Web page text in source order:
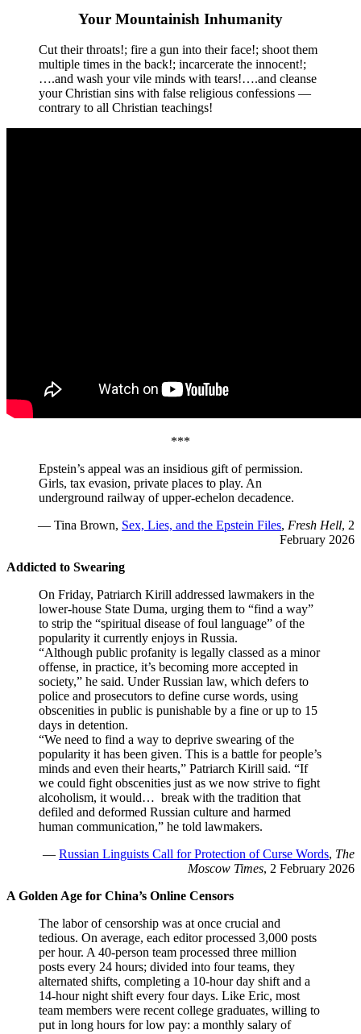
Your Mountainish Inhumanity
Cut their throats!; fire a gun into their face!; shoot them
multiple times in the back!; incarcerate the innocent!;
….and wash your vile minds with tears!….and cleanse
your Christian sins with false religious confessions —
contrary to all Christian teachings!
***
Epstein’s appeal was an insidious gift of permission.
Girls, tax evasion, private places to play. An
underground railway of upper-echelon decadence.
— Tina Brown, Sex, Lies, and the Epstein Files, Fresh Hell, 2
February 2026
Addicted to Swearing
On Friday, Patriarch Kirill addressed lawmakers in the
lower-house State Duma, urging them to “find a way”
to strip the “spiritual disease of foul language” of the
popularity it currently enjoys in Russia.
“Although public profanity is legally classed as a minor
offense, in practice, it’s becoming more accepted in
society,” he said. Under Russian law, which defers to
police and prosecutors to define curse words, using
obscenities in public is punishable by a fine or up to 15
days in detention.
“We need to find a way to deprive swearing of the
popularity it has been given. This is a battle for people’s
minds and even their hearts,” Patriarch Kirill said. “If
we could fight obscenities just as we now strive to fight
alcoholism, it would… break with the tradition that
defiled and deformed Russian culture and harmed
human communication,” he told lawmakers.
— Russian Linguists Call for Protection of Curse Words, The
Moscow Times, 2 February 2026
A Golden Age for China’s Online Censors
The labor of censorship was at once crucial and
tedious. On average, each editor processed 3,000 posts
per hour. A 40-person team processed three million
posts every 24 hours; divided into four teams, they
alternated shifts, completing a 10-hour day shift and a
14-hour night shift every four days. Like Eric, most
team members were recent college graduates, willing to
put in long hours for low pay: a monthly salary of